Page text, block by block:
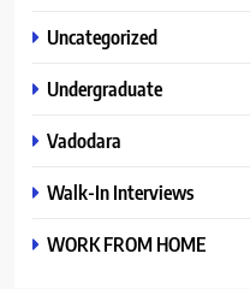
Uncategorized
Undergraduate
Vadodara
Walk-In Interviews
WORK FROM HOME